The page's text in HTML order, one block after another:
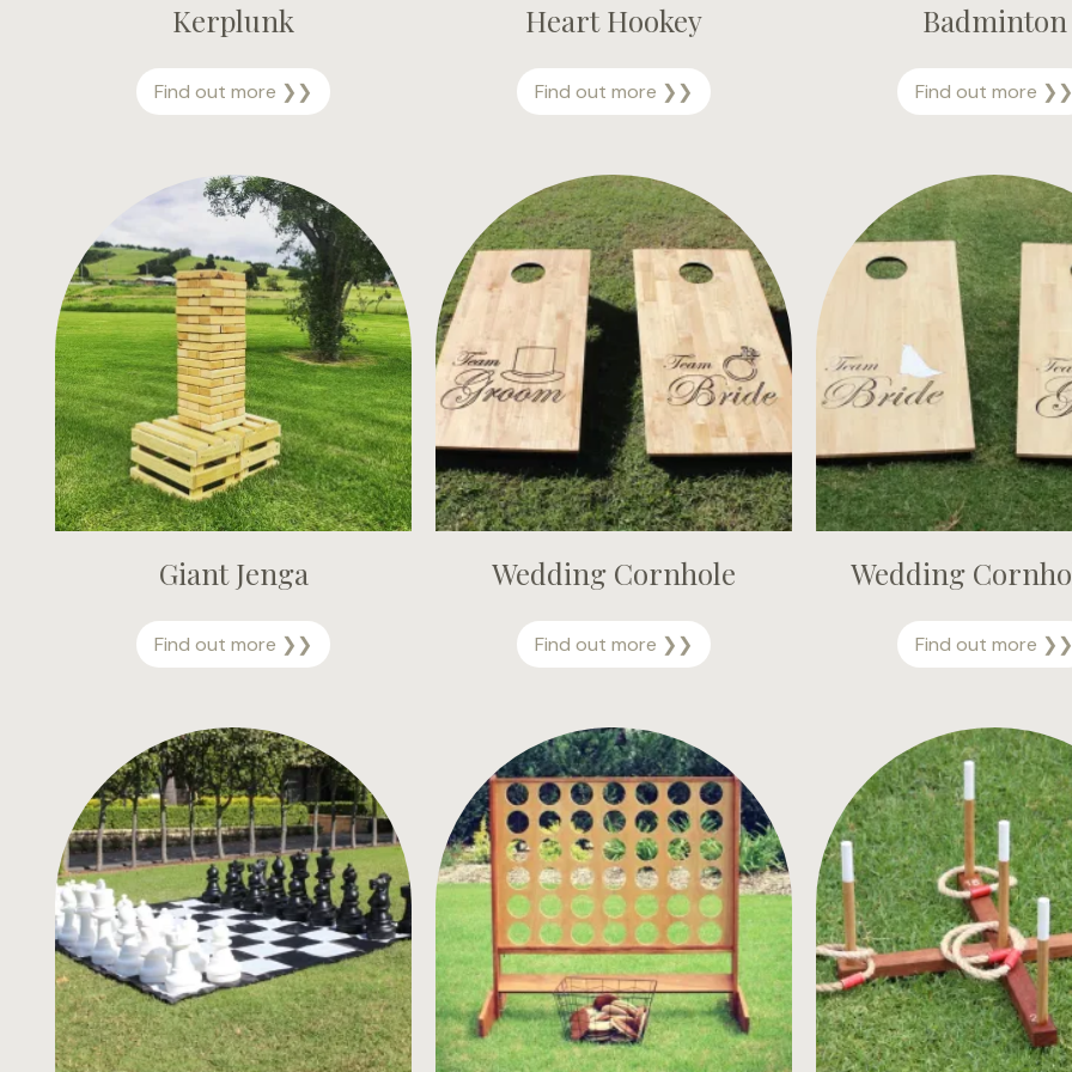
Kerplunk
Find out more ❯❯
e
l
u
n
k
Heart Hookey
Find out more ❯❯
e
t
H
o
o
e
y
Badminton
Find out more ❯❯
Giant Jenga
Find out more ❯❯
i
t
e
n
g
a
Wedding Cornhole
Find out more ❯❯
e
i
n
g
C
o
n
h
o
e
Wedding
Find out more ❯❯